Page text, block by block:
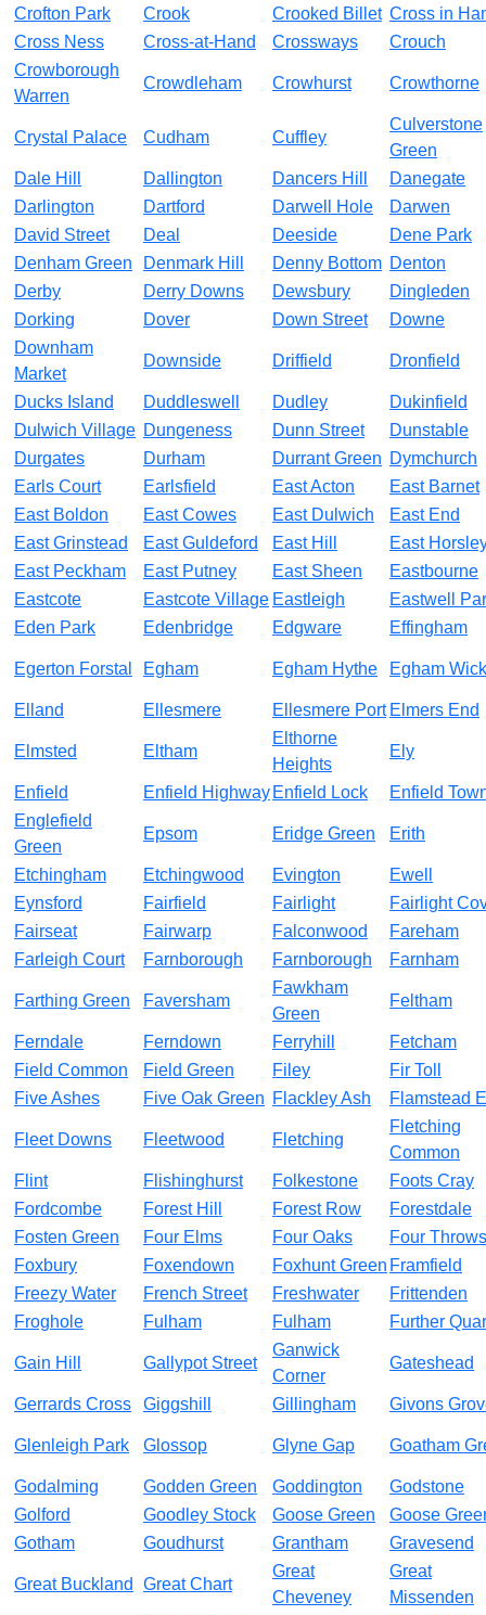
Crofton Park Crook Crooked Billet Cross in
Cross Ness
Cross-at-Hand Crossways
Crouch
Crowborough
Warren
Crowdleham Crowhurst Crowthorne
Crystal Palace Cudham Cuffley
Culverstone
Green
Dale Hill
Dallington Dancers Hill
Danegate
Darlington
Dartford Darwell Hole
Darwen
David Street
Deal Deeside
Dene Park
Denham Green
Denmark Hill Denny Bottom Denton
Derby
Derry Downs Dewsbury
Dingleden
Dorking
Dover Down Street
Downe
Downham
Market
Downside Driffield Dronfield
Ducks Island Duddleswell Dudley
Dukinfield
Dulwich Village Dungeness Dunn Street
Dunstable
Durgates
Durham Durrant Green Dymchurch
Earls Court
Earlsfield East Acton
East Barnet
East Boldon
East Cowes East Dulwich
East End
East Grinstead
East Guldeford East Hill
East
East Peckham
East Putney East Sheen
Eastbourne
Eastcote
Eastcote Village Eastleigh
Eastwell
Eden Park
Edenbridge Edgware Effingham
Egerton Forstal Egham Egham Hythe Egham Wick
Elland Ellesmere Ellesmere Port Elmers End
Elmsted Eltham
Elthorne
Heights
Ely
Enfield Enfield Highway Enfield Lock
Enfield
Englefield
Green
Epsom Eridge Green Erith
Etchingham Etchingwood Evington
Ewell
Eynsford
Fairfield Fairlight
Fairlight
Fairseat
Fairwarp Falconwood
Fareham
Farleigh Court
Farnborough Farnborough Farnham
Farthing Green Faversham
Fawkham
Green
Feltham
Ferndale Ferndown Ferryhill
Fetcham
Field Common
Field Green Filey
Fir Toll
Five Ashes
Five Oak Green Flackley Ash Flamstead
Fleet Downs Fleetwood Fletching
Fletching
Common
Flint
Flishinghurst Folkestone
Foots Cray
Fordcombe
Forest Hill Forest Row
Forestdale
Fosten Green
Four Elms Four Oaks
Four Throws
Foxbury
Foxendown Foxhunt Green Framfield
Freezy Water
French Street Freshwater
Frittenden
Froghole
Fulham Fulham Further
Gain Hill Gallypot Street
Ganwick
Corner
Gateshead
Gerrards Cross Giggshill Gillingham Givons
Glenleigh Park Glossop Glyne Gap Goatham
Godalming Godden Green Goddington
Godstone
Golford
Goodley Stock Goose Green
Goose
Gotham
Goudhurst Grantham Gravesend
Great Buckland Great Chart
Great
Cheveney
Great
Missenden